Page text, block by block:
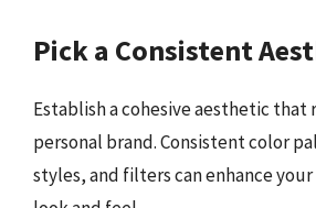
Pick a Consistent
Establish a cohesive aesthetic that
personal brand. Consistent color
styles, and filters can enhance your